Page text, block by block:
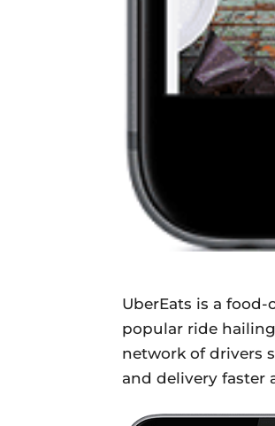
UberEats is a
popular ride
network of drivers
and delivery faster